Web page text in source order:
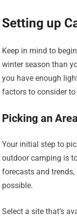
Setting up
Keep in mind to
winter season than
you have enough
factors to consider
Picking an Area
Your initial step to
outdoor camping is
forecasts and
possible.
Select a site that’s